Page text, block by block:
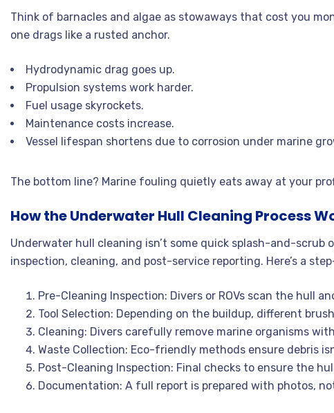
Think of barnacles and algae as stowaways that cost you
one drags like a rusted anchor.
Hydrodynamic drag goes up.
Propulsion systems work harder.
Fuel usage skyrockets.
Maintenance costs increase.
Vessel lifespan shortens due to corrosion under marine
The bottom line? Marine fouling quietly eats away at your
How the Underwater Hull Cleaning Process
Underwater hull cleaning isn’t some quick splash-and-scrub
inspection, cleaning, and post-service reporting. Here’s a
Pre-Cleaning Inspection: Divers or ROVs scan the hull
Tool Selection: Depending on the buildup, different
Cleaning: Divers carefully remove marine organisms
Waste Collection: Eco-friendly methods ensure debris
Post-Cleaning Inspection: Final checks to ensure the
Documentation: A full report is prepared with photos,